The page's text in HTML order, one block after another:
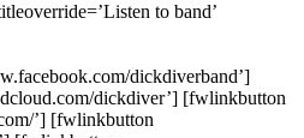
to band’
dickdiverband’]
dickdiver’] [fwlinkbutton
’] [fwlinkbutton